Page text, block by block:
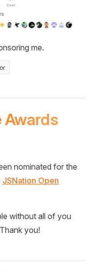
me.
Awards
nominated for the
JSNation Open
without all of you
you!